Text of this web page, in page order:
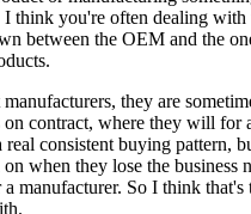
think you're often dealing with
between the OEM and the
they are
contract, where they will for
consistent buying pattern,
when they lose the business
manufacturer. So I think that's